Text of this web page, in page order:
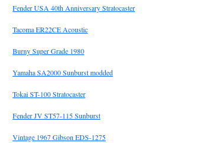
Fender USA 40th Anniversary Stratocaster
Tacoma ER22CE Acoustic
Burny Super Grade 1980
Yamaha SA2000 Sunburst modded
Tokai ST-100 Stratocaster
Fender JV ST57-115 Sunburst
Vintage 1967 Gibson EDS-1275